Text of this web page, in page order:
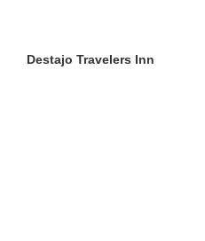
Destajo Travelers Inn